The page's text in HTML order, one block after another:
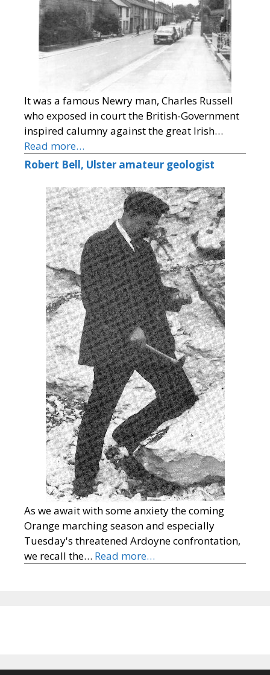
It was a famous Newry man, Charles Russell
who exposed in court the British-Government
inspired calumny against the great Irish…
Read more…
Robert Bell, Ulster amateur geologist
As we await with some anxiety the coming
Orange marching season and especially
Tuesday's threatened Ardoyne confrontation,
we recall the… Read more…